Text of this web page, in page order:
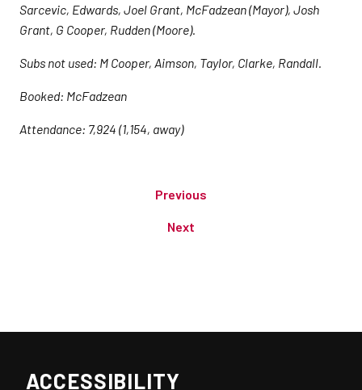
Sarcevic, Edwards, Joel Grant, McFadzean (Mayor), Josh
Grant, G Cooper, Rudden (Moore).
Subs not used: M Cooper, Aimson, Taylor, Clarke, Randall.
Booked: McFadzean
Attendance: 7,924 (1,154, away)
Previous
Next
ACCESSIBILITY